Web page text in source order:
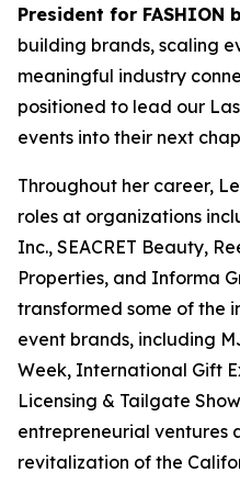
President for FASHION
building brands, scaling
meaningful industry
positioned to lead our
events into their next
Throughout her career,
roles at organizations
Inc., SEACRET Beauty,
Properties, and Informa
transformed some of the
event brands, including
Week, International Gift
Licensing & Tailgate
entrepreneurial ventures
revitalization of the